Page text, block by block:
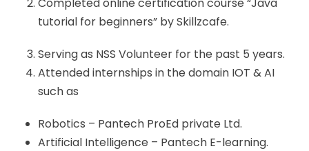
tutorial for beginners” by Skillzcafe.
Serving as NSS Volunteer for the past 5 years.
Attended internships in the domain IOT & AI
such as
Robotics – Pantech ProEd private Ltd.
Artificial Intelligence – Pantech E-learning.